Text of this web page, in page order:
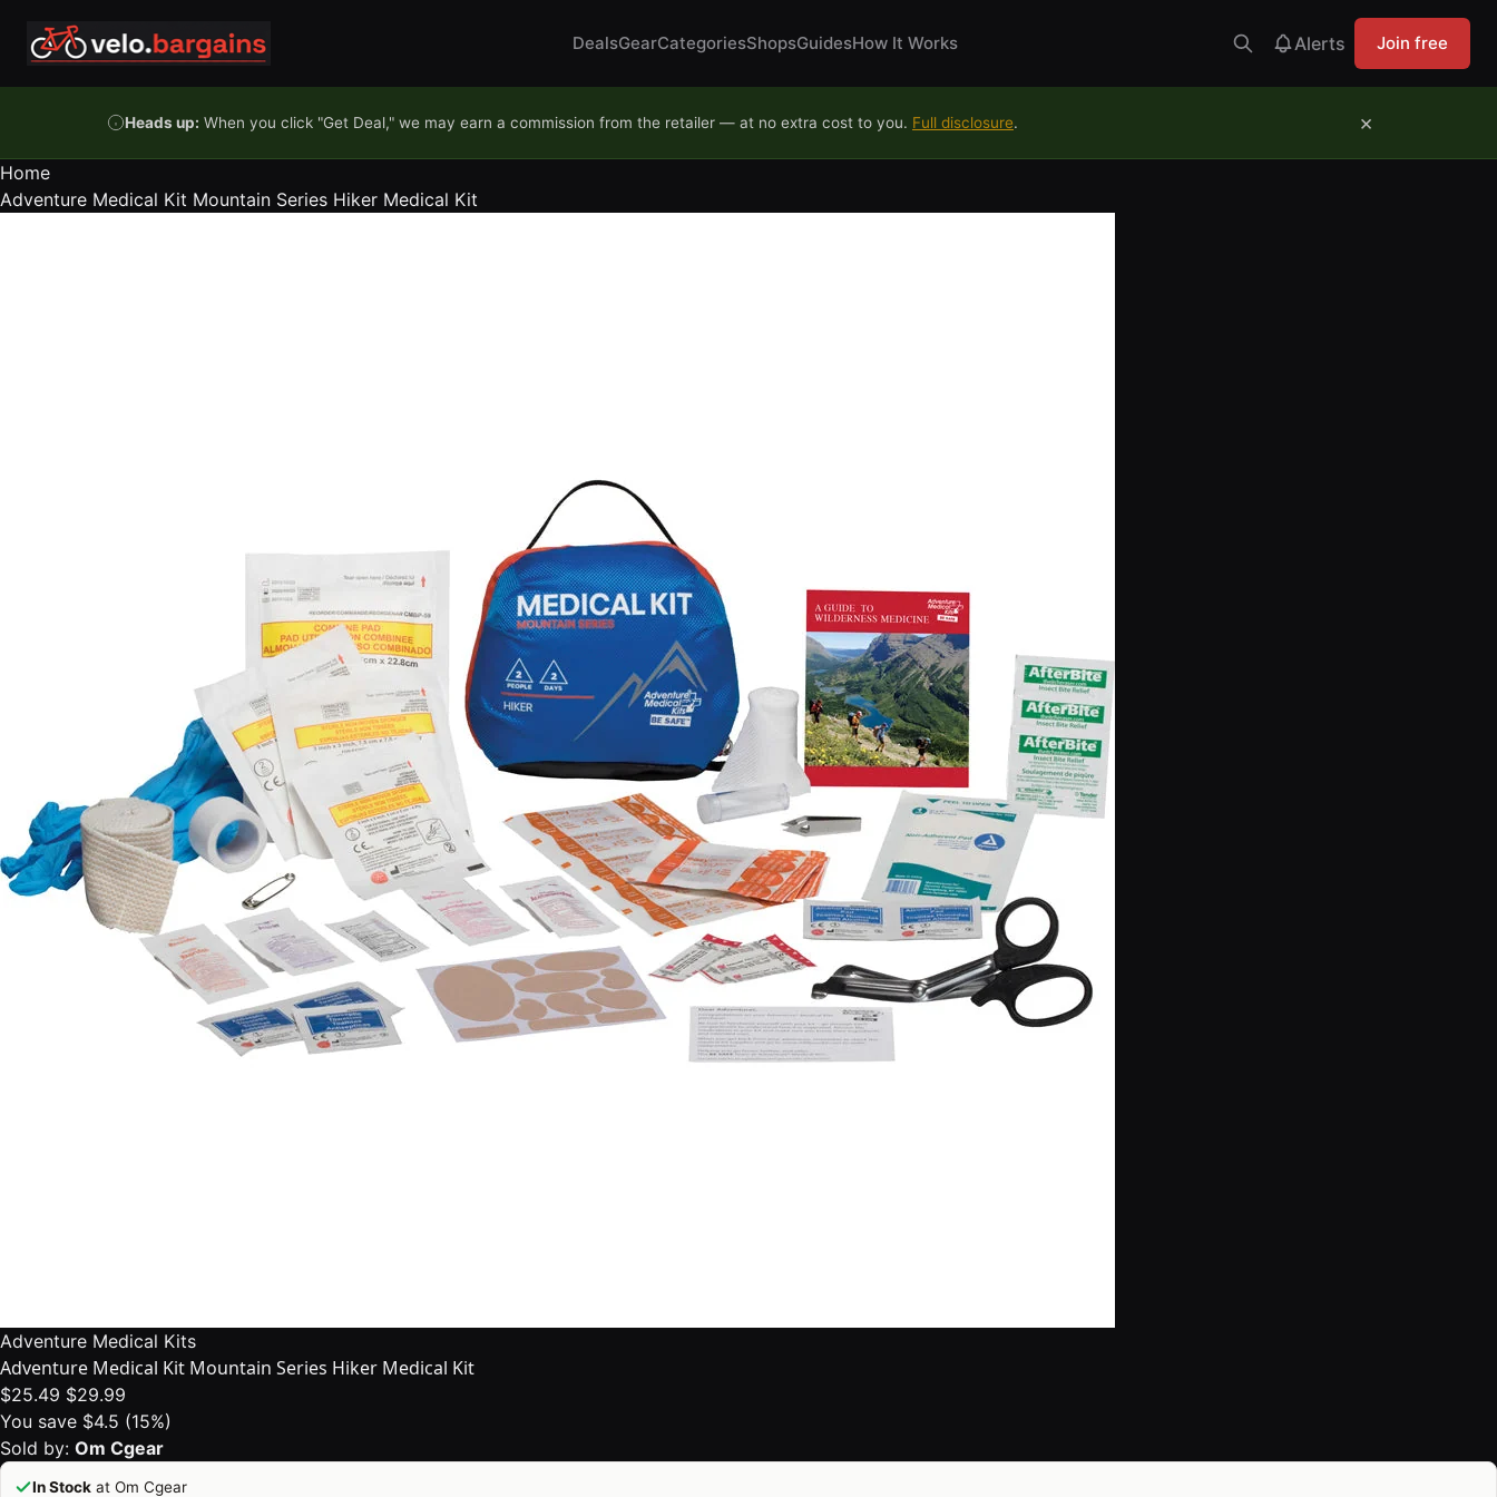
DealsGearCategoriesShopsGuidesHow It Works Alerts Join free
Heads up: When you click "Get Deal," we may earn a commission from the retailer — at no extra cost to you. Full disclosure. ×
Home
Adventure Medical Kit Mountain Series Hiker Medical Kit
Adventure Medical Kits
Adventure Medical Kit Mountain Series Hiker Medical Kit
$25.49 $29.99
You save $4.5 (15%)
Sold by: Om Cgear
In Stock at Om Cgear